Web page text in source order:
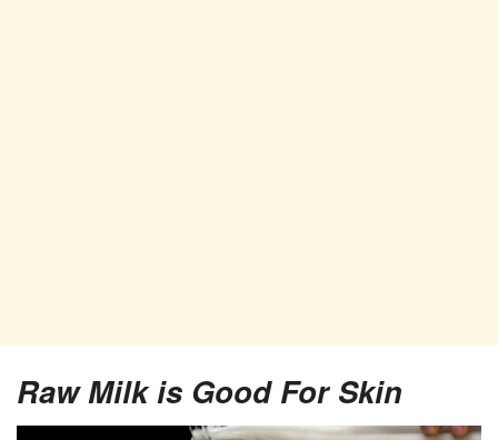
Raw Milk is Good For Skin